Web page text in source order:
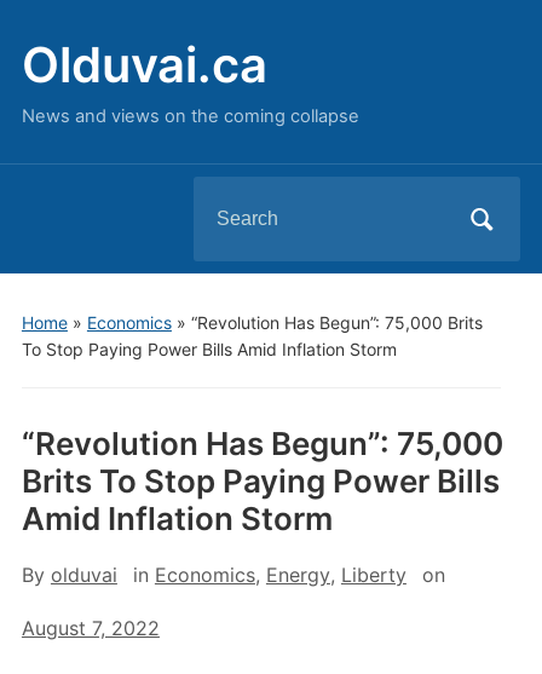
Olduvai.ca
News and views on the coming collapse
for:
Home» Economics» “Revolution Has Begun”: 75,000 Brits
To Stop Paying Power Bills Amid Inflation Storm
“Revolution Has Begun”: 75,000
Brits To Stop Paying Power Bills
Amid Inflation Storm
By olduvai in Economics, Energy, Liberty on
August 7, 2022